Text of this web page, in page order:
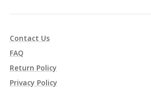
Contact Us
FAQ
Return Policy
Privacy Policy